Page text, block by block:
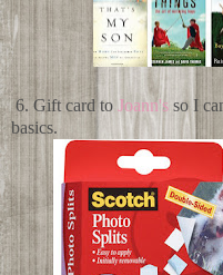
6. Gift card to Joann's so I
basics.